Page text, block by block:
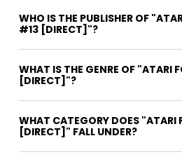
WHO IS THE PUBLISHER OF "ATARI
#13 [DIRECT]"?
WHAT IS THE GENRE OF "ATARI FORCE
[DIRECT]"?
WHAT CATEGORY DOES "ATARI FORCE
[DIRECT]" FALL UNDER?